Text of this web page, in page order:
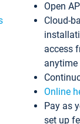
Open
Cloud-
access
anytime
Online
Pay as
set up